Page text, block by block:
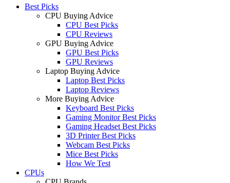
Best Picks
CPU Buying Advice
CPU Best Picks
CPU Reviews
GPU Buying Advice
GPU Best Picks
GPU Reviews
Laptop Buying Advice
Laptop Best Picks
Laptop Reviews
More Buying Advice
Keyboard Best Picks
Gaming Monitor Best Picks
Gaming Headset Best Picks
3D Printer Best Picks
Webcam Best Picks
Mice Best Picks
How We Test
CPUs